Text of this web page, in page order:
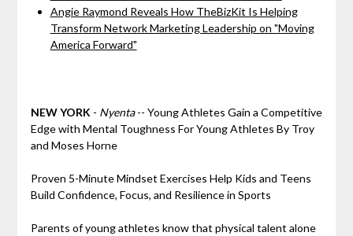
Angie Raymond Reveals How TheBizKit Is Helping
Transform Network Marketing Leadership on "Moving
America Forward"
NEW YORK - Nyenta-- Young Athletes Gain a Competitive
Edge with Mental Toughness For Young Athletes By Troy
and Moses Horne
Proven 5-Minute Mindset Exercises Help Kids and Teens
Build Confidence, Focus, and Resilience in Sports
Parents of young athletes know that physical talent alone